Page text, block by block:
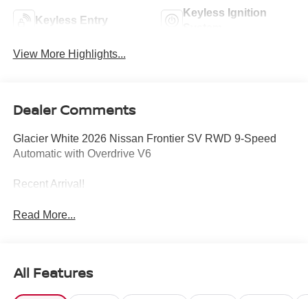
Keyless Entry
Keyless Ignition
View More Highlights...
Dealer Comments
Glacier White 2026 Nissan Frontier SV RWD 9-Speed
Automatic with Overdrive V6
Recent Arrival!
Read More...
All Features